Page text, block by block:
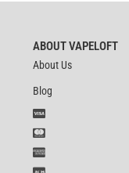
ABOUT VAPELOFT
About Us
Blog